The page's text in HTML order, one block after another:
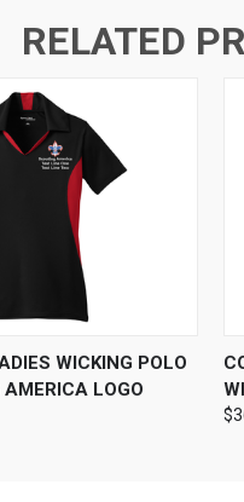
RELATED
VIEW OPTIONS
WICKING POLO
LOGO